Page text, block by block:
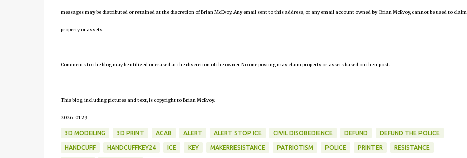
messages may be distributed or retained at the discretion of Brian McEvoy. Any email sent to this address, or any email account owned by Brian McEvoy, cannot be used to claim
property or assets.
Comments to the blog may be utilized or erased at the discretion of the owner. No one posting may claim property or assets based on their post.
This blog, including pictures and text, is copyright to Brian McEvoy.
2026-01-29
3D MODELING 3D PRINT ACAB ALERT ALERT STOP ICE CIVIL DISOBEDIENCE DEFUND DEFUND THE POLICE
HANDCUFF HANDCUFFKEY24 ICE KEY MAKERRESISTANCE PATRIOTISM POLICE PRINTER RESISTANCE